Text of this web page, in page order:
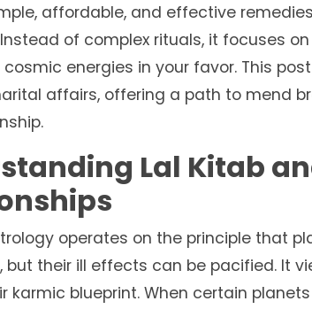
affordable, and effective
of complex rituals, it focuses
energies in your favor. This
affairs, offering a path to mend
Lal Kitab
operates on the principle that
but their ill effects can be pacified. It
karmic blueprint. When certain